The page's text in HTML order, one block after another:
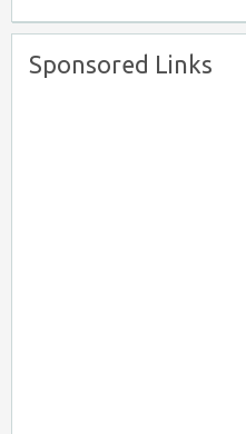
Sponsored Links